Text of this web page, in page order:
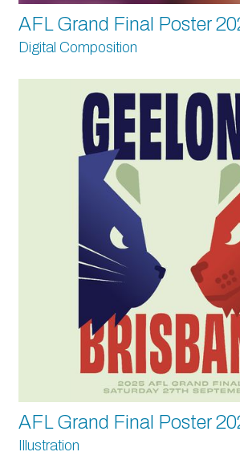
AFL Grand Final Poster
Digital Composition
AFL Grand Final Poster
Illustration